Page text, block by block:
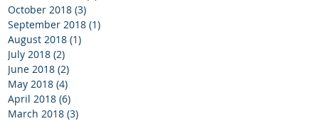
October 2018 (3)
September 2018 (1)
August 2018 (1)
July 2018 (2)
June 2018 (2)
May 2018 (4)
April 2018 (6)
March 2018 (3)